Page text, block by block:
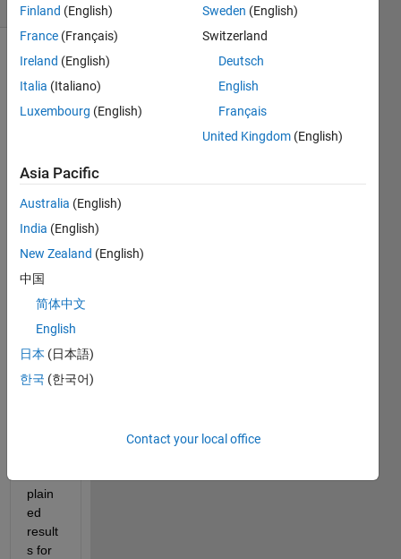
using
Movi
ng
Vari
block
in
Simul
and it
seem
plain
ed
result
s for
Finland (English)
France (Français)
Ireland (English)
Italia (Italiano)
Luxembourg (English)
Sweden (English)
Switzerland
Deutsch
English
Français
United Kingdom (English)
Asia Pacific
Australia (English)
India (English)
New Zealand (English)
中国
简体中文
English
日本 (日本語)
한국 (한국어)
Contact your local office